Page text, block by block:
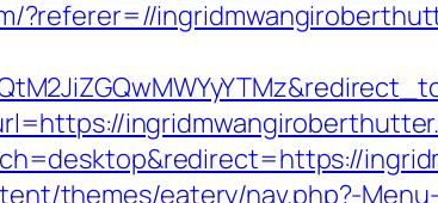
?referer=//
themes/eatery/nav.php?-Menu-